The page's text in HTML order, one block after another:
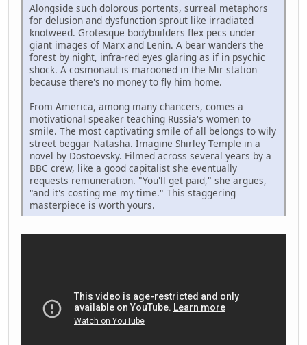
Alongside such dolorous portents, surreal metaphors
for delusion and dysfunction sprout like irradiated
knotweed. Grotesque bodybuilders flex pecs under
giant images of Marx and Lenin. A bear wanders the
forest by night, infra-red eyes glaring as if in psychic
shock. A cosmonaut is marooned in the Mir station
because there's no money to fly him home.
From America, among many chancers, comes a
motivational speaker teaching Russia's women to
smile. The most captivating smile of all belongs to wily
street beggar Natasha. Imagine Shirley Temple in a
novel by Dostoevsky. Filmed across several years by a
BBC crew, like a good capitalist she eventually
requests remuneration. "You'll get paid," she argues,
"and it's costing me my time." This staggering
masterpiece is worth yours.